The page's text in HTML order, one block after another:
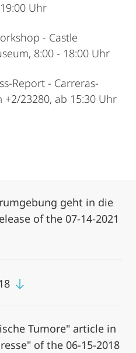
Uhr
- Castle
8:00 - 18:00 Uhr
Report - Carreras-
+2/23280, ab 15:30 Uhr
geht in die
of the 07-14-2021
Tumore" article in
of the 06-15-2018